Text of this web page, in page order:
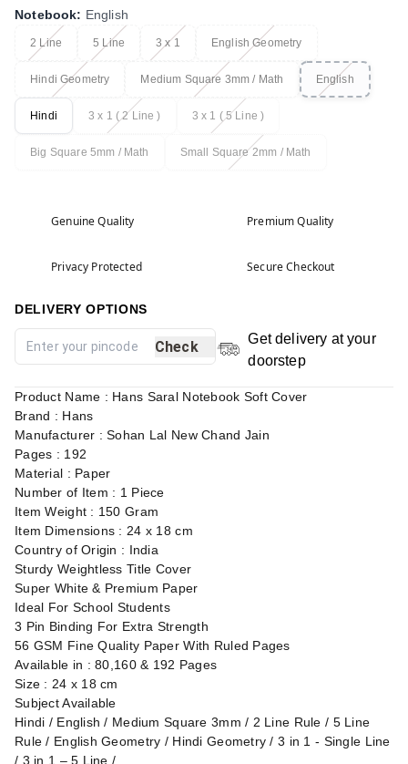
Notebook: English
2 Line 5 Line 3 x 1 English Geometry
Hindi Geometry Medium Square 3mm / Math English
Hindi 3 x 1 ( 2 Line ) 3 x 1 ( 5 Line )
Big Square 5mm / Math Small Square 2mm / Math
Genuine Quality Premium Quality
Privacy Protected Secure Checkout
DELIVERY OPTIONS
Check
Get delivery at your
doorstep
Product Name : Hans Saral Notebook Soft Cover
Brand : Hans
Manufacturer : Sohan Lal New Chand Jain
Pages : 192
Material : Paper
Number of Item : 1 Piece
Item Weight : 150 Gram
Item Dimensions : 24 x 18 cm
Country of Origin : India
Sturdy Weightless Title Cover
Super White & Premium Paper
Ideal For School Students
3 Pin Binding For Extra Strength
56 GSM Fine Quality Paper With Ruled Pages
Available in : 80,160 & 192 Pages
Size : 24 x 18 cm
Subject Available
Hindi / English / Medium Square 3mm / 2 Line Rule / 5 Line
Rule / English Geometry / Hindi Geometry / 3 in 1 - Single Line
/ 3 in 1 – 5 Line /